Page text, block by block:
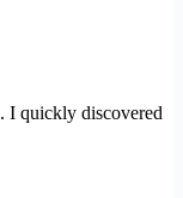
I quickly discovered